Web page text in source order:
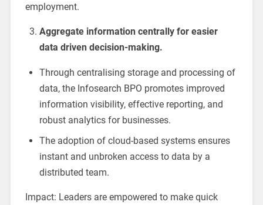
employment.
Aggregate information centrally for easier
data driven decision-making.
Through centralising storage and processing of
data, the Infosearch BPO promotes improved
information visibility, effective reporting, and
robust analytics for businesses.
The adoption of cloud-based systems ensures
instant and unbroken access to data by a
distributed team.
Impact: Leaders are empowered to make quick